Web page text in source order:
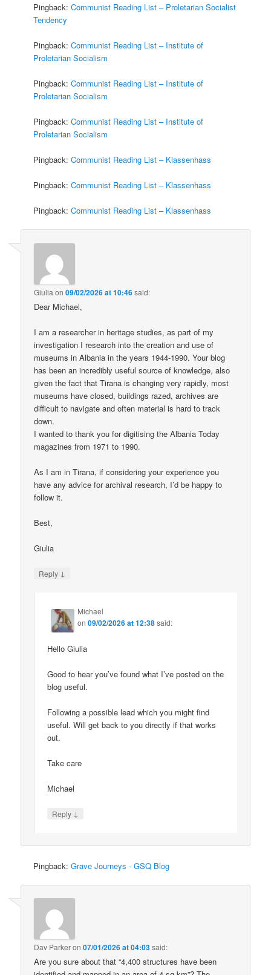
Pingback:Communist Reading List – Proletarian Socialist
Tendency
Pingback:Communist Reading List – Institute of
Proletarian Socialism
Pingback:Communist Reading List – Institute of
Proletarian Socialism
Pingback:Communist Reading List – Institute of
Proletarian Socialism
Pingback:Communist Reading List – Klassenhass
Pingback:Communist Reading List – Klassenhass
Pingback:Communist Reading List – Klassenhass
Giulia on09/02/2026 at 10:46said:
Dear Michael,
I am a researcher in heritage studies, as part of my
investigation I research into the creation and use of
museums in Albania in the years 1944-1990. Your blog
has been an incredibly useful source of knowledge, also
given the fact that Tirana is changing very rapidly, most
museums have closed, buildings razed, archives are
difficult to navigate and often material is hard to track
down.
I wanted to thank you for digitising the Albania Today
magazines from 1971 to 1990.
As I am in Tirana, if considering your experience you
have any advice for archival research, I’d be happy to
follow it.
Best,
Giulia
Reply ↓
Michael
on09/02/2026 at 12:38said:
Hello Giulia
Good to hear you’ve found what I’ve posted on the
blog useful.
Following a possible lead which you might find
useful. Will get back to you directly if that works
out.
Take care
Michael
Reply ↓
Pingback:Grave Journeys - GSQ Blog
Dav Parkeron07/01/2026 at 04:03said:
Are you sure about that “4,400 structures have been